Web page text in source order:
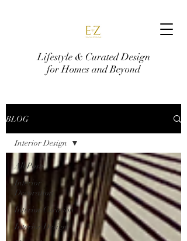
Lifestyle & Curated Design
for Homes and Beyond
BLOG
All Posts
Interior
Decoration
Interior Curation
Interior Design
Interior Design